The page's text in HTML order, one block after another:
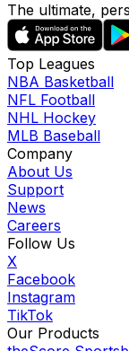
The ultimate,
Top Leagues
NBA Basketball
NFL Football
NHL Hockey
MLB Baseball
Company
About Us
Support
News
Careers
Follow Us
X
Facebook
Instagram
TikTok
Our Products